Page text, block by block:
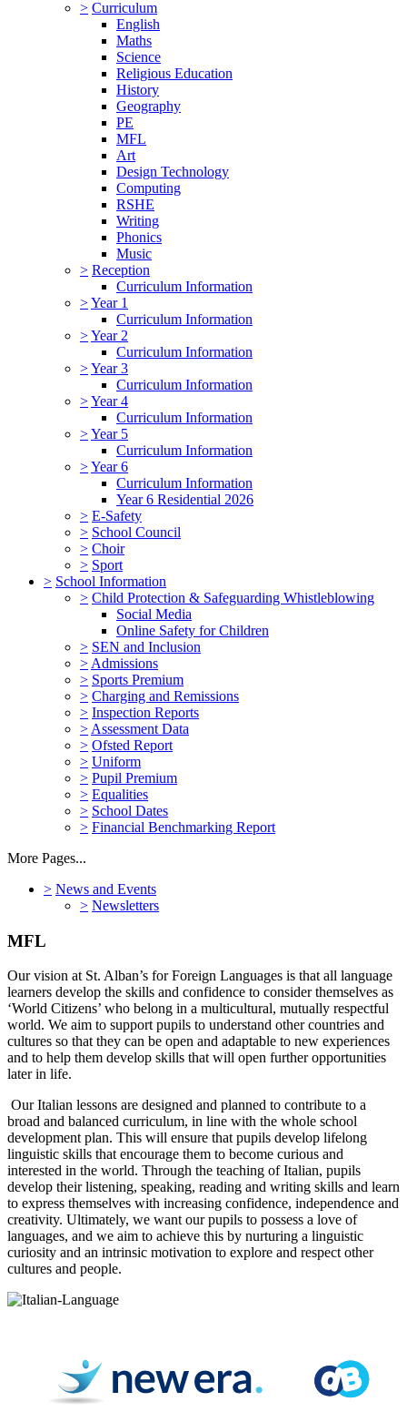
> Curriculum
English
Maths
Science
Religious Education
History
Geography
PE
MFL
Art
Design Technology
Computing
RSHE
Writing
Phonics
Music
> Reception
Curriculum Information
>Year 1
Curriculum Information
>Year 2
Curriculum Information
>Year 3
Curriculum Information
>Year 4
Curriculum Information
>Year 5
Curriculum Information
>Year 6
Curriculum Information
Year 6 Residential 2026
> E-Safety
> School Council
> Choir
> Sport
> School Information
> Child Protection & Safeguarding Whistleblowing
Social Media
Online Safety for Children
> SEN and Inclusion
> Admissions
> Sports Premium
> Charging and Remissions
> Inspection Reports
> Assessment Data
> Ofsted Report
> Uniform
> Pupil Premium
> Equalities
> School Dates
> Financial Benchmarking Report
More Pages...
> News and Events
> Newsletters
MFL
Our vision at St. Alban’s for Foreign Languages is that all language
learners develop the skills and confidence to consider themselves as
‘World Citizens’ who belong in a multicultural, mutually respectful
world. We aim to support pupils to understand other countries and
cultures so that they can be open and adaptable to new experiences
and to help them develop skills that will open further opportunities
later in life.
Our Italian lessons are designed and planned to contribute to a
broad and balanced curriculum, in line with the whole school
development plan. This will ensure that pupils develop lifelong
linguistic skills that encourage them to become curious and
interested in the world. Through the teaching of Italian, pupils
develop their listening, speaking, reading and writing skills and learn
to express themselves with increasing confidence, independence and
creativity. Ultimately, we want our pupils to possess a love of
languages, and we aim to achieve this by nurturing a linguistic
curiosity and an intrinsic motivation to explore and respect other
cultures and people.